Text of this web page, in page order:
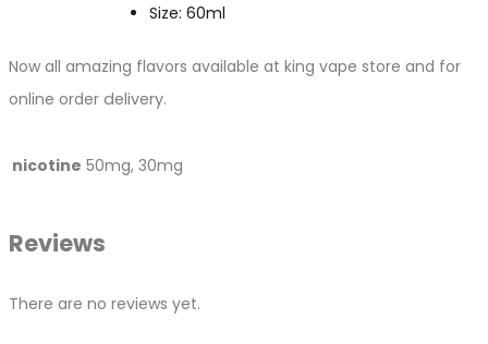
Size: 60ml
Now all amazing flavors available at king vape store and for
online order delivery.
nicotine 50mg, 30mg
Reviews
There are no reviews yet.